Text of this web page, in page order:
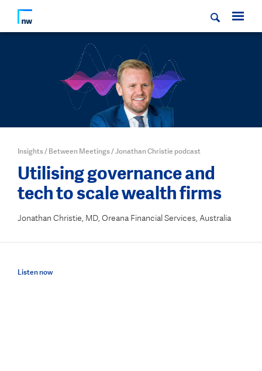
Insights/ Between Meetings/Jonathan Christie podcast
Utilising governance and
tech to scale wealth firms
Jonathan Christie, MD, Oreana Financial Services, Australia
Listen now